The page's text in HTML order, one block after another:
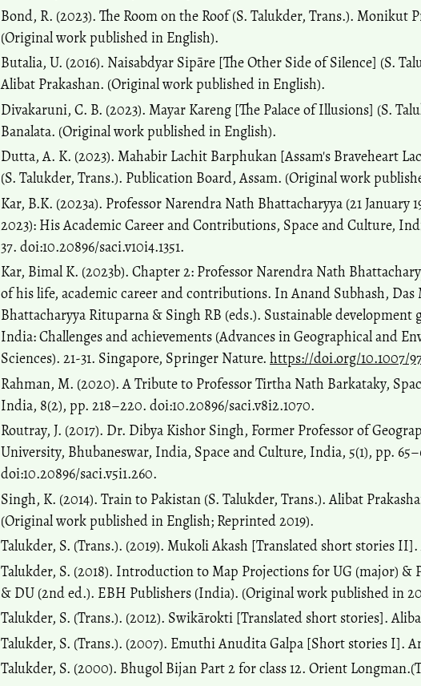
Bond, R. (2023). The Room on the Roof (S. Talukder, Trans.). Monikut
(Original work published in English).
Butalia, U. (2016). Naisabdyar Sipāre [The Other Side of Silence] (S.
Alibat Prakashan. (Original work published in English).
Divakaruni, C. B. (2023). Mayar Kareng [The Palace of Illusions] (S.
Banalata. (Original work published in English).
Dutta, A. K. (2023). Mahabir Lachit Barphukan [Assam's Braveheart
(S. Talukder, Trans.). Publication Board, Assam. (Original work
Kar, B.K. (2023a). Professor Narendra Nath Bhattacharyya (21 January
2023): His Academic Career and Contributions, Space and Culture,
37. doi:10.20896/saci.v10i4.1351.
Kar, Bimal K. (2023b). Chapter 2: Professor Narendra Nath
of his life, academic career and contributions. In Anand Subhash, Das
Bhattacharyya Rituparna & Singh RB (eds.). Sustainable development
India: Challenges and achievements (Advances in Geographical and
Sciences). 21-31. Singapore, Springer Nature. https://doi.org/10.1007/
Rahman, M. (2020). A Tribute to Professor Tirtha Nath Barkataky,
India, 8(2), pp. 218–220. doi:10.20896/saci.v8i2.1070.
Routray, J. (2017). Dr. Dibya Kishor Singh, Former Professor of
University, Bhubaneswar, India, Space and Culture, India, 5(1), pp.
doi:10.20896/saci.v5i1.260.
Singh, K. (2014). Train to Pakistan (S. Talukder, Trans.). Alibat
(Original work published in English; Reprinted 2019).
Talukder, S. (Trans.). (2019). Mukoli Akash [Translated short stories
Talukder, S. (2018). Introduction to Map Projections for UG (major) &
& DU (2nd ed.). EBH Publishers (India). (Original work published in
Talukder, S. (Trans.). (2012). Swikārokti [Translated short stories].
Talukder, S. (Trans.). (2007). Emuthi Anudita Galpa [Short stories I].
Talukder, S. (2000). Bhugol Bijan Part 2 for class 12. Orient